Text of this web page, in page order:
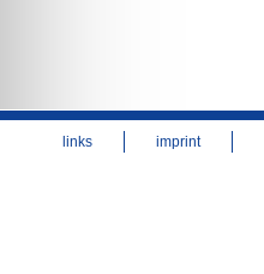
links imprint